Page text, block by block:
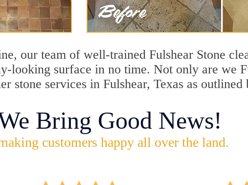
our team of well-trained Fulshear Stone
looking surface in no time. Not only are we
stone services in Fulshear, Texas as outlined
Bring Good News!
customers happy all over the land.